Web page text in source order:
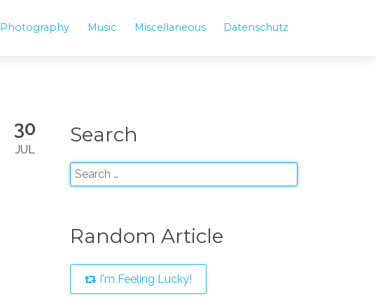
Photography Music Miscellaneous Datenschutz
30
JUL
Search
Random Article
I'm Feeling Lucky!